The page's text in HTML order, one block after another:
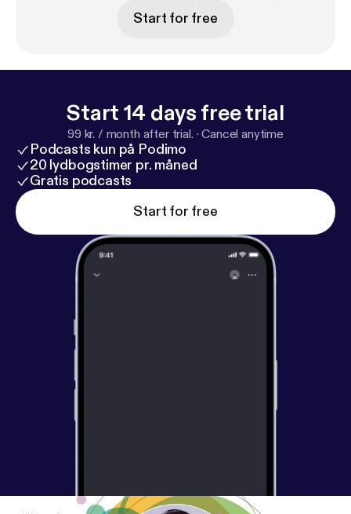
Start for free
Start 14 days free trial
99 kr. / month after trial. ·Cancel anytime
Podcasts kun på Podimo
20 lydbogstimer pr. måned
Gratis podcasts
Start for free